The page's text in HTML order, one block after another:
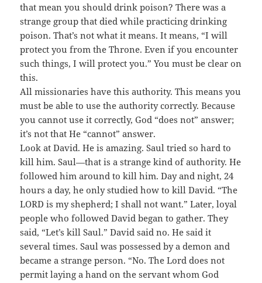
that mean you should drink poison? There was a
strange group that died while practicing drinking
poison. That’s not what it means. It means, “I will
protect you from the Throne. Even if you encounter
such things, I will protect you.” You must be clear on
this.
All missionaries have this authority. This means you
must be able to use the authority correctly. Because
you cannot use it correctly, God “does not” answer;
it’s not that He “cannot” answer.
Look at David. He is amazing. Saul tried so hard to
kill him. Saul—that is a strange kind of authority. He
followed him around to kill him. Day and night, 24
hours a day, he only studied how to kill David. “The
LORD is my shepherd; I shall not want.” Later, loyal
people who followed David began to gather. They
said, “Let’s kill Saul.” David said no. He said it
several times. Saul was possessed by a demon and
became a strange person. “No. The Lord does not
permit laying a hand on the servant whom God